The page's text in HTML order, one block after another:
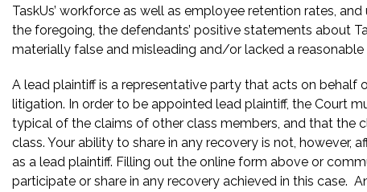
TaskUs’ workforce as well as employee retention rates,
the foregoing, the defendants’ positive statements about
materially false and misleading and/or lacked a reasonable
A lead plaintiff is a representative party that acts on behalf
litigation. In order to be appointed lead plaintiff, the Court
typical of the claims of other class members, and that the
class. Your ability to share in any recovery is not, however,
as a lead plaintiff. Filling out the online form above or
participate or share in any recovery achieved in this case.